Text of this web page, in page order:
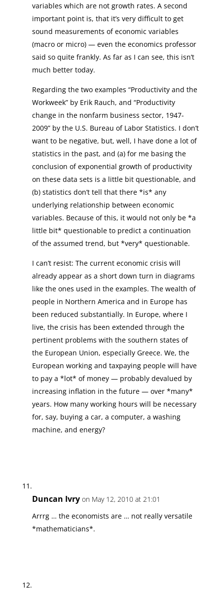
variables which are not growth rates. A second
important point is, that it’s very difficult to get
sound measurements of economic variables
(macro or micro) — even the economics professor
said so quite frankly. As far as I can see, this isn’t
much better today.
Regarding the two examples “Productivity and the
Workweek” by Erik Rauch, and “Productivity
change in the nonfarm business sector, 1947-
2009” by the U.S. Bureau of Labor Statistics. I don’t
want to be negative, but, well, I have done a lot of
statistics in the past, and (a) for me basing the
conclusion of exponential growth of productivity
on these data sets is a little bit questionable, and
(b) statistics don’t tell that there *is* any
underlying relationship between economic
variables. Because of this, it would not only be *a
little bit* questionable to predict a continuation
of the assumed trend, but *very* questionable.
I can’t resist: The current economic crisis will
already appear as a short down turn in diagrams
like the ones used in the examples. The wealth of
people in Northern America and in Europe has
been reduced substantially. In Europe, where I
live, the crisis has been extended through the
pertinent problems with the southern states of
the European Union, especially Greece. We, the
European working and taxpaying people will have
to pay a *lot* of money — probably devalued by
increasing inflation in the future — over *many*
years. How many working hours will be necessary
for, say, buying a car, a computer, a washing
machine, and energy?
Duncan Ivry on May 12, 2010 at 21:01
Arrrg … the economists are … not really versatile
*mathematicians*.